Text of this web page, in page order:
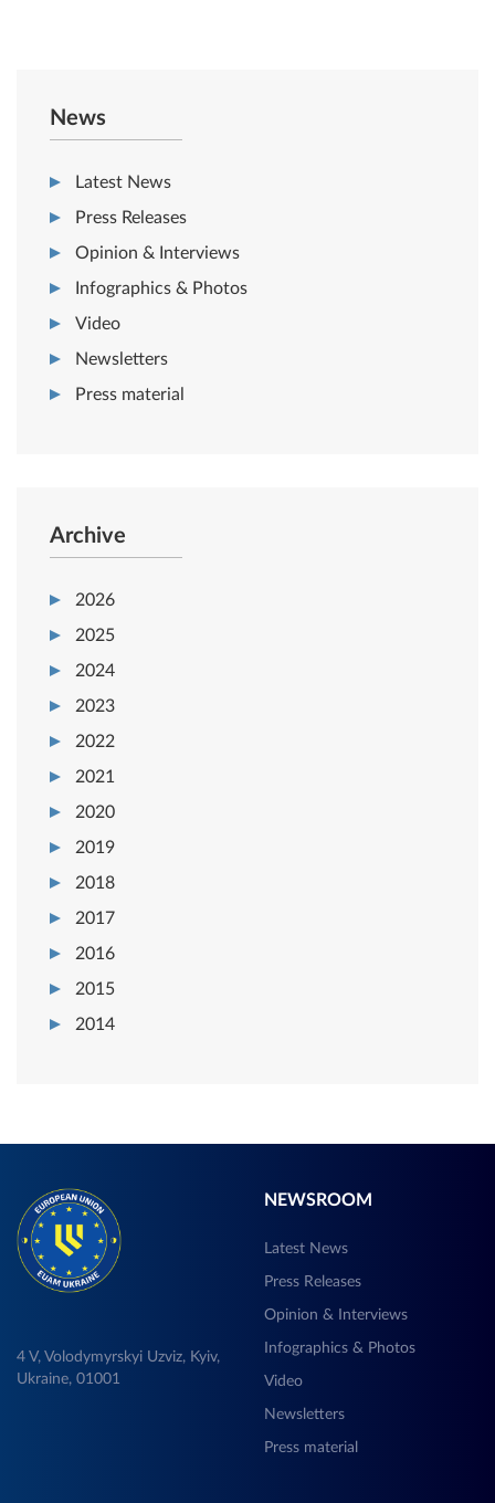
News
Latest News
Press Releases
Opinion & Interviews
Infographics & Photos
Video
Newsletters
Press material
Archive
2026
2025
2024
2023
2022
2021
2020
2019
2018
2017
2016
2015
2014
4 V, Volodymyrskyi Uzviz, Kyiv,
Ukraine, 01001
NEWSROOM
Latest News
Press Releases
Opinion & Interviews
Infographics & Photos
Video
Newsletters
Press material